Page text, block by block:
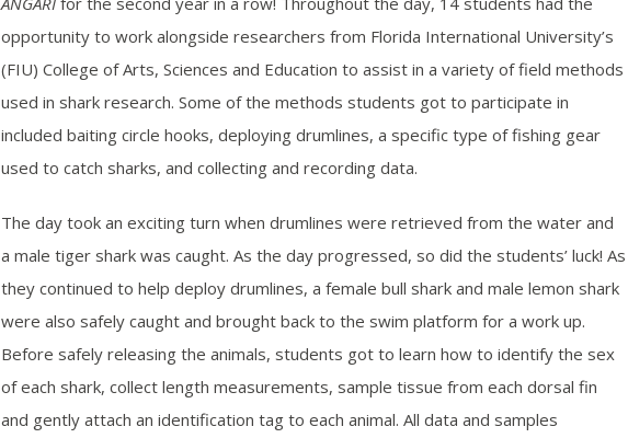
opportunity to work alongside researchers from Florida International University’s
(FIU) College of Arts, Sciences and Education to assist in a variety of field methods
used in shark research. Some of the methods students got to participate in
included baiting circle hooks, deploying drumlines, a specific type of fishing gear
used to catch sharks, and collecting and recording data.
The day took an exciting turn when drumlines were retrieved from the water and
a male tiger shark was caught. As the day progressed, so did the students’ luck! As
they continued to help deploy drumlines, a female bull shark and male lemon shark
were also safely caught and brought back to the swim platform for a work up.
Before safely releasing the animals, students got to learn how to identify the sex
of each shark, collect length measurements, sample tissue from each dorsal fin
and gently attach an identification tag to each animal. All data and samples